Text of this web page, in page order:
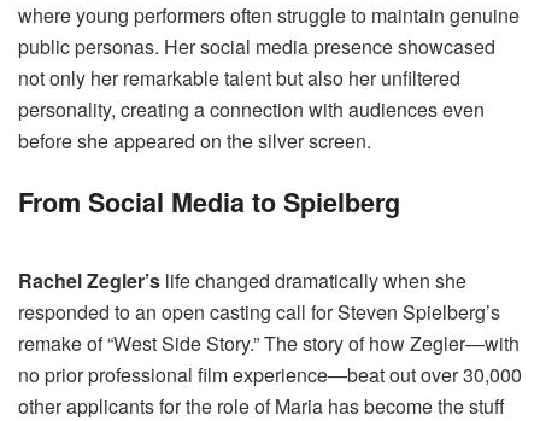
where young performers often struggle to maintain genuine
public personas. Her social media presence showcased
not only her remarkable talent but also her unfiltered
personality, creating a connection with audiences even
before she appeared on the silver screen.
From Social Media to Spielberg
Rachel Zegler’s life changed dramatically when she
responded to an open casting call for Steven Spielberg’s
remake of “West Side Story.” The story of how Zegler—with
no prior professional film experience—beat out over 30,000
other applicants for the role of Maria has become the stuff